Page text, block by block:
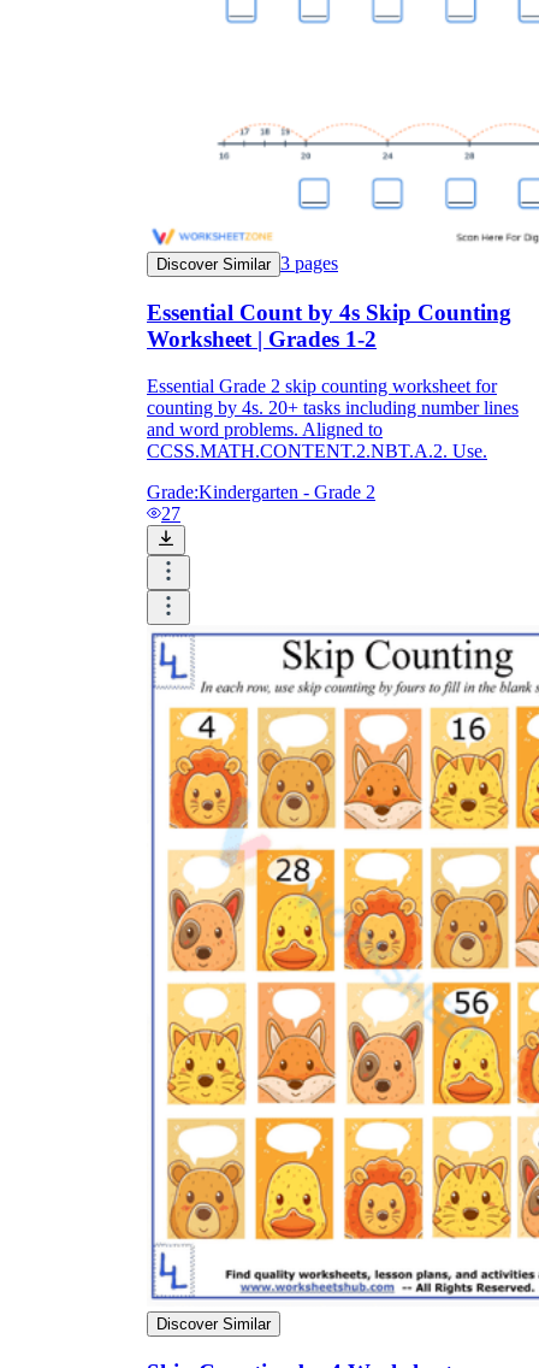
Discover Similar 3 pages
Essential Count by 4s Skip Counting
Worksheet | Grades 1-2
Essential Grade 2 skip counting worksheet for
counting by 4s. 20+ tasks including number lines
and word problems. Aligned to
CCSS.MATH.CONTENT.2.NBT.A.2. Use.
Grade:Kindergarten - Grade 2
27
Discover Similar